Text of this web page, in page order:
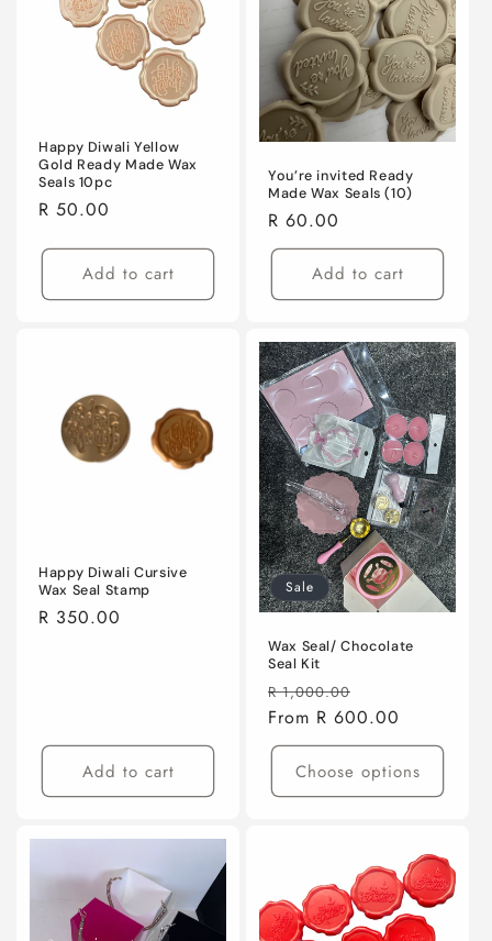
Happy Diwali Yellow
Gold Ready Made Wax
Seals 10pc
Regular
R 50.00
Add to cart
You’re invited Ready
Made Wax Seals (10)
Regular
price
R 60.00
Add to cart
Happy Diwali Cursive
Wax Seal Stamp
Regular
R 350.00
Add to cart
Sale
Wax Seal/ Chocolate
Seal Kit
Regular
price
R 1,000.00
price
From R 600.00
Choose options